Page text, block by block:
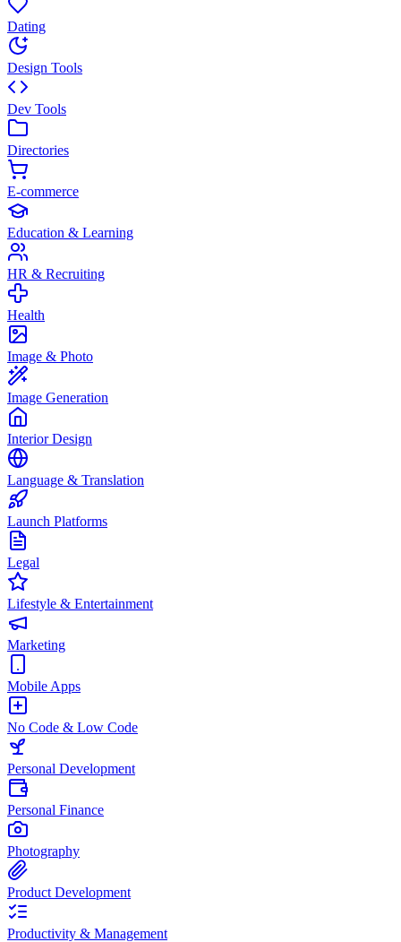
Dating
Design Tools
Dev Tools
Directories
E-commerce
Education & Learning
HR & Recruiting
Health
Image & Photo
Image Generation
Interior Design
Language & Translation
Launch Platforms
Legal
Lifestyle & Entertainment
Marketing
Mobile Apps
No Code & Low Code
Personal Development
Personal Finance
Photography
Product Development
Productivity & Management